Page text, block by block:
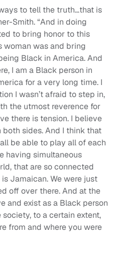
to tell the truth…that is
Smith. “And in doing
to bring honor to this
woman was and bring
Black in America. And
I am a Black person in
for a very long time. I
I wasn’t afraid to step in,
the utmost reverence for
there is tension. I believe
sides. And I think that
be able to play all of each
having simultaneous
that are so connected
Jamaican. We were just
off over there. And at the
and exist as a Black person
to a certain extent,
from and where you were